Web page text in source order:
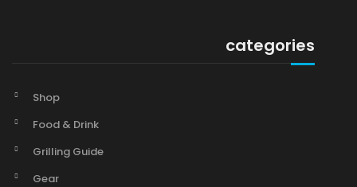
categories
Shop
Food & Drink
Grilling Guide
Gear